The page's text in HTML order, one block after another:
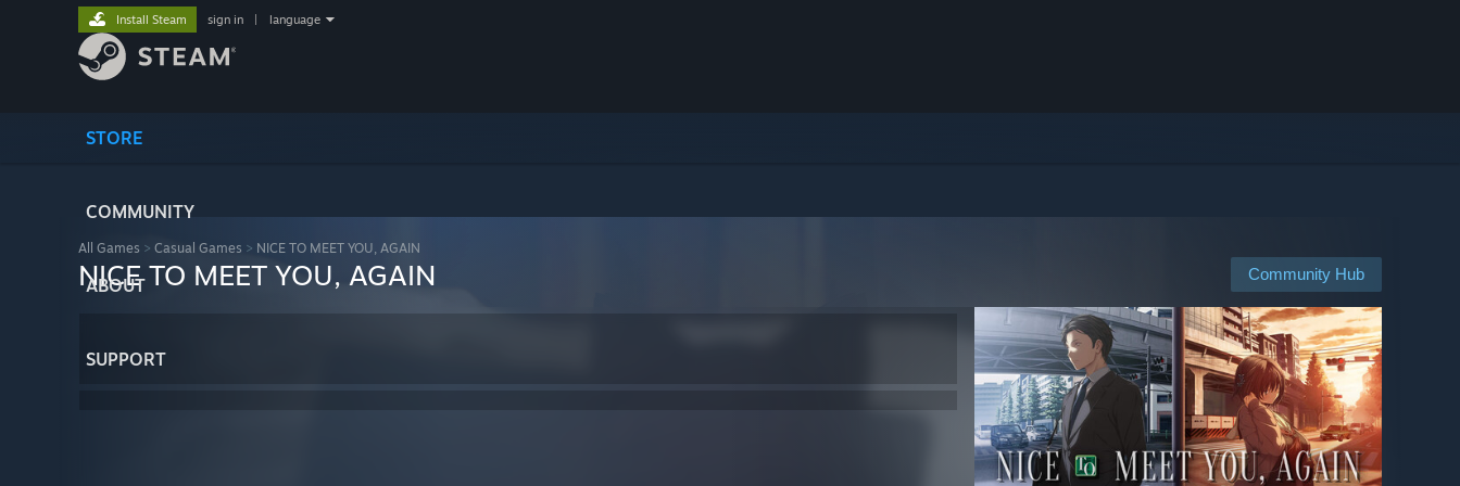
STORE
COMMUNITY
ABOUT
SUPPORT
Install Steam sign in language
All Games > Casual Games > NICE TO MEET YOU, AGAIN
Community Hub
NICE TO MEET YOU, AGAIN